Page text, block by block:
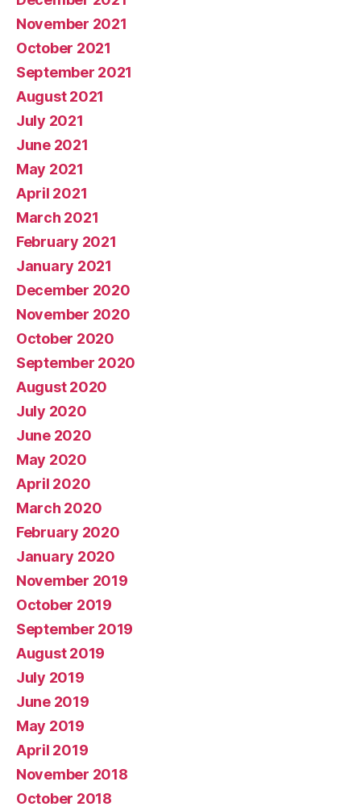
November 2021
October 2021
September 2021
August 2021
July 2021
June 2021
May 2021
April 2021
March 2021
February 2021
January 2021
December 2020
November 2020
October 2020
September 2020
August 2020
July 2020
June 2020
May 2020
April 2020
March 2020
February 2020
January 2020
November 2019
October 2019
September 2019
August 2019
July 2019
June 2019
May 2019
April 2019
November 2018
October 2018